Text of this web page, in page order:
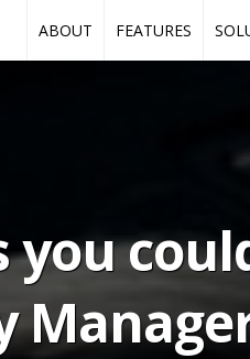
ABOUT FEATURES